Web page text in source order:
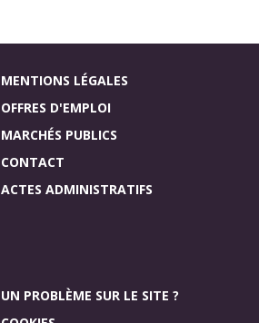
MENTIONS LÉGALES
OFFRES D'EMPLOI
MARCHÉS PUBLICS
CONTACT
ACTES ADMINISTRATIFS
UN PROBLÈME SUR LE SITE ?